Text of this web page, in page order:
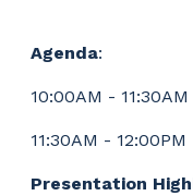
Agenda:
10:00AM -
11:30AM -
Presentation